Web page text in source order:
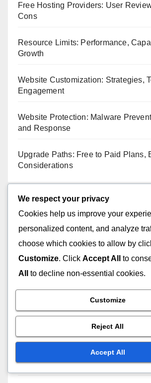
Free Hosting Providers: User
Cons
Resource Limits: Performance,
Growth
Website Customization: Strategies,
Engagement
Website Protection: Malware
and Response
Upgrade Paths: Free to Paid Plans,
Considerations
Search
Categories
Comparative Analysis of Free Web
Providers
Customer Support for Free Web
Performance Metrics for Free Web
We respect your privacy
Cookies help us improve your
personalized content, and analyze
choose which cookies to allow by
Customize. Click Accept All to
All
to decline non-essential cookies.
Customize
Reject All
Accept All